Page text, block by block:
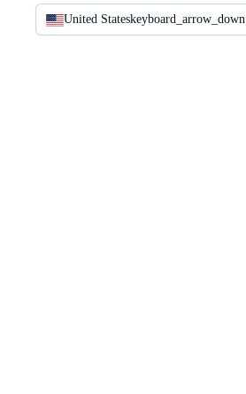
United Stateskeyboard_arrow_down